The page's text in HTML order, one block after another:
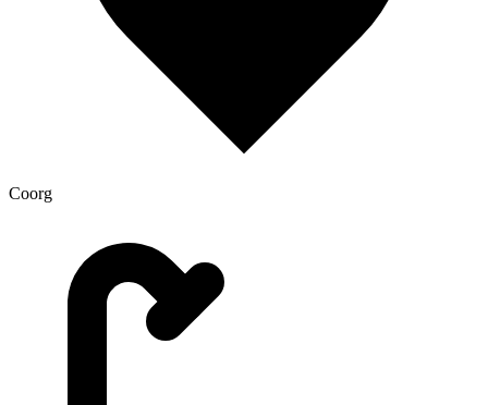
Coorg